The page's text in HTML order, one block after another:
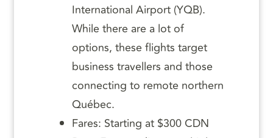
International Airport (YQB).
While there are a lot of
options, these flights target
business travellers and those
connecting to remote northern
Québec.
Fares: Starting at $300 CDN